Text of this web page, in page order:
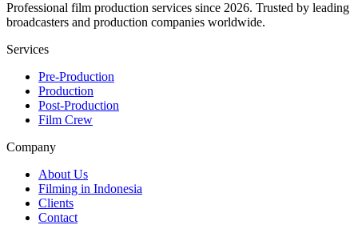
Professional film production services since 2026. Trusted by leading
broadcasters and production companies worldwide.
Services
Pre-Production
Production
Post-Production
Film Crew
Company
About Us
Filming in Indonesia
Clients
Contact